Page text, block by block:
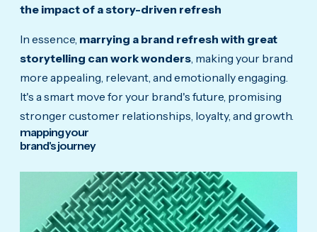
the impact of a story-driven refresh
In essence, marrying a brand refresh with great
storytelling can work wonders, making your brand
more appealing, relevant, and emotionally engaging.
It's a smart move for your brand's future, promising
stronger customer relationships, loyalty, and growth.
mapping your
brand's journey